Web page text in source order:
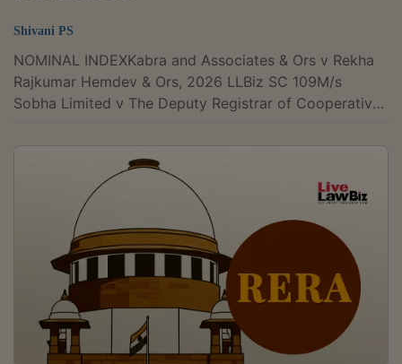
Shivani PS
NOMINAL INDEXKabra and Associates & Ors v Rekha
Rajkumar Hemdev & Ors, 2026 LLBiz SC 109M/s
Sobha Limited v The Deputy Registrar of Cooperative
Heritage Pvt Ltd v Real Estate Regulatory Authority
New Delhi, 2026 LLBiz REAT (DL) 14Ravi Kumar
Anchoori v M/s Candeur Developers & Builders, 2026
LLBiz RERA (TS) 50Tushar Dnyandeo Jagdale v
Piramal Estate Private Limited, 2026 LLBiz RERA (MH)
44Elkan Saphania Moses v Piramal Estates Pvt...